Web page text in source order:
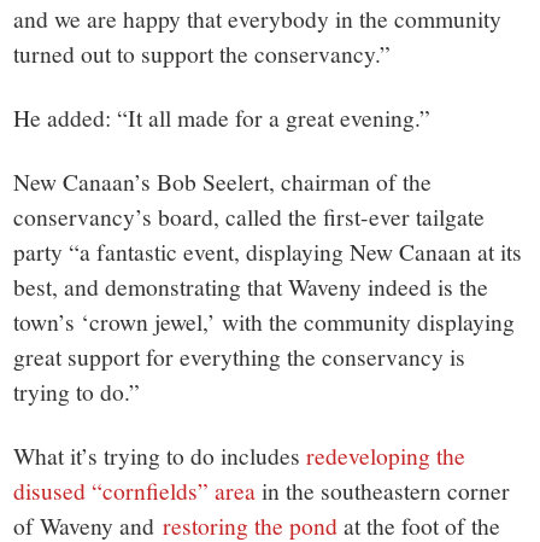
and we are happy that everybody in the community
turned out to support the conservancy.”
He added: “It all made for a great evening.”
New Canaan’s Bob Seelert, chairman of the
conservancy’s board, called the first-ever tailgate
party “a fantastic event, displaying New Canaan at its
best, and demonstrating that Waveny indeed is the
town’s ‘crown jewel,’ with the community displaying
great support for everything the conservancy is
trying to do.”
What it’s trying to do includesredeveloping the
disused “cornfields” areain the southeastern corner
of Waveny andrestoring the pondat the foot of the